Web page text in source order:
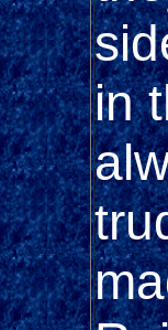
in